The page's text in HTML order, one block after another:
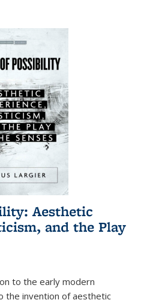
Aesthetic
and the Play
to the early modern
the invention of aesthetic